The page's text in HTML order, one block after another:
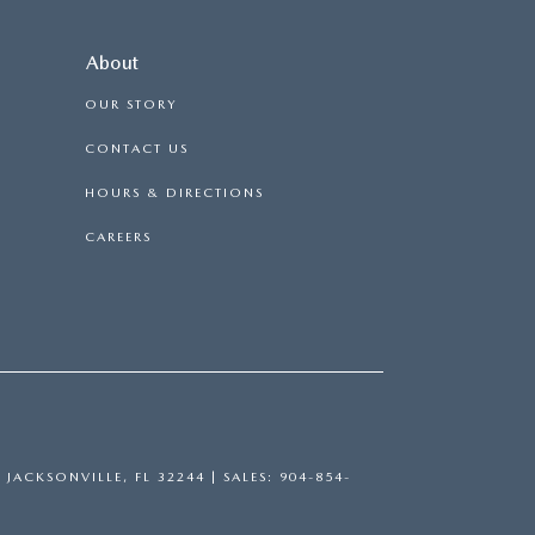
About
OUR STORY
CONTACT US
HOURS & DIRECTIONS
CAREERS
JACKSONVILLE, FL 32244 | SALES: 904-854-